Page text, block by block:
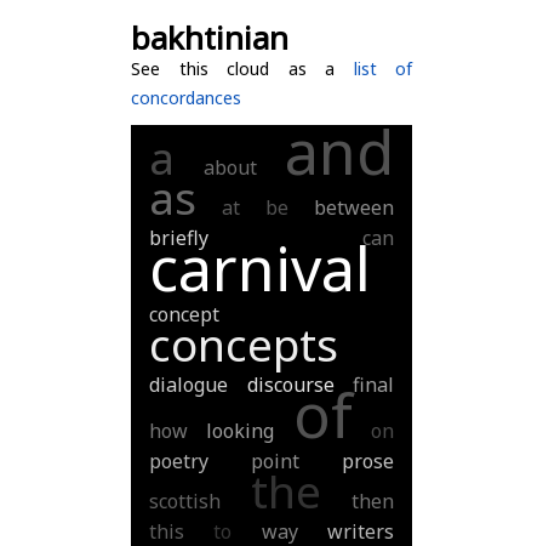
bakhtinian
See this cloud as a list of
concordances
a about and
as at be
between
briefly
can
carnival
concept
concepts
dialogue discourse
final
how
looking of
on
poetry
point
prose
scottish
the
then
this
to way
writers